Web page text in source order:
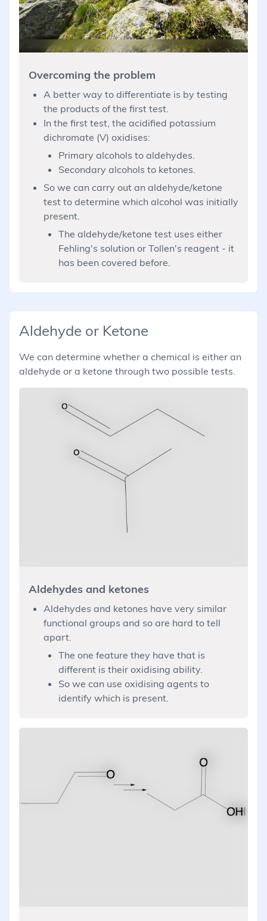
Overcoming the problem
A better way to differentiate is by testing
the products of the first test.
In the first test, the acidified potassium
dichromate (V) oxidises:
Primary alcohols to aldehydes.
Secondary alcohols to ketones.
So we can carry out an aldehyde/ketone
test to determine which alcohol was initially
present.
The aldehyde/ketone test uses either
Fehling's solution or Tollen's reagent - it
has been covered before.
Aldehyde or Ketone
We can determine whether a chemical is either an
aldehyde or a ketone through two possible tests.
Aldehydes and ketones
Aldehydes and ketones have very similar
functional groups and so are hard to tell
apart.
The one feature they have that is
different is their oxidising ability.
So we can use oxidising agents to
identify which is present.